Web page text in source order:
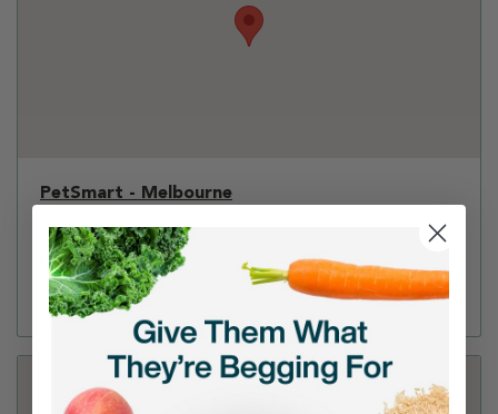
PetSmart - Melbourne
1800 Evans Rd
(321) 722-3190
Directions View Store